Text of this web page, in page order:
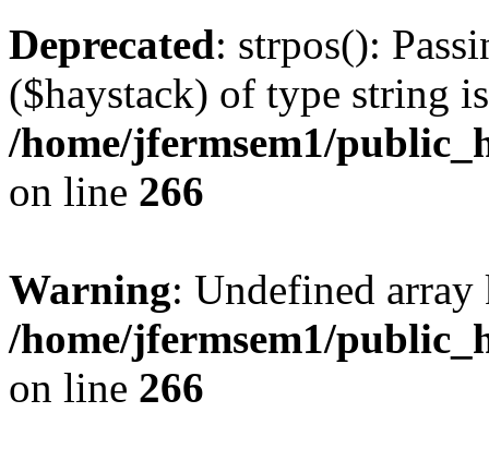
Deprecated: strpos():
($haystack) of type string
/home/jfermsem1/
on line 266
Warning: Undefined
/home/jfermsem1/
on line 266